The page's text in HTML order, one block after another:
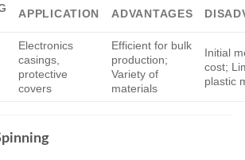
APPLICATION ADVANTAGES
Electronics
casings,
protective
covers
Efficient for bulk
production;
Variety of
materials
Initial
cost;
plastic